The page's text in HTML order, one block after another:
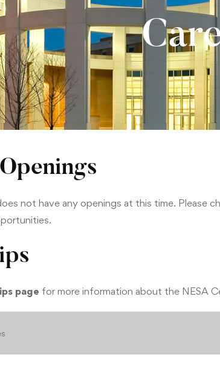
not have any openings at this time. Please
page for more information about the NESA